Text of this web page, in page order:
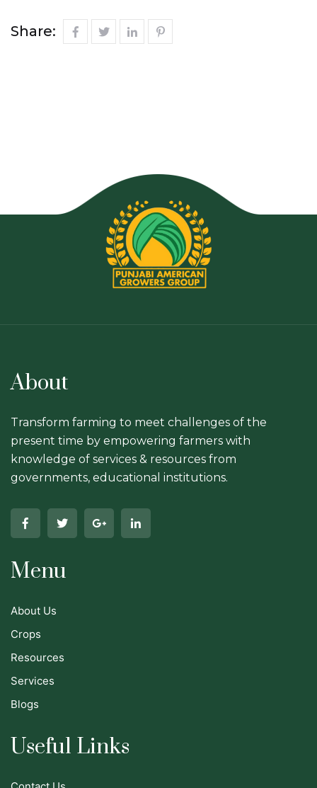
Share:
About
Transform farming to meet challenges of the
present time by empowering farmers with
knowledge of services & resources from
governments, educational institutions.
Menu
About Us
Crops
Resources
Services
Blogs
Useful Links